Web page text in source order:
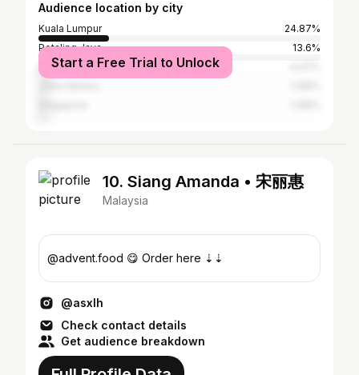
Audience location by city
Kuala Lumpur
24.87%
Petaling Jaya
13.6%
Shah Alam
Start a Free Trial to Unlock
10. Siang Amanda • 宋丽惠
Malaysia
@advent.food 😋 Order here ⇣⇣
@asxlh
Check contact details
Get audience breakdown